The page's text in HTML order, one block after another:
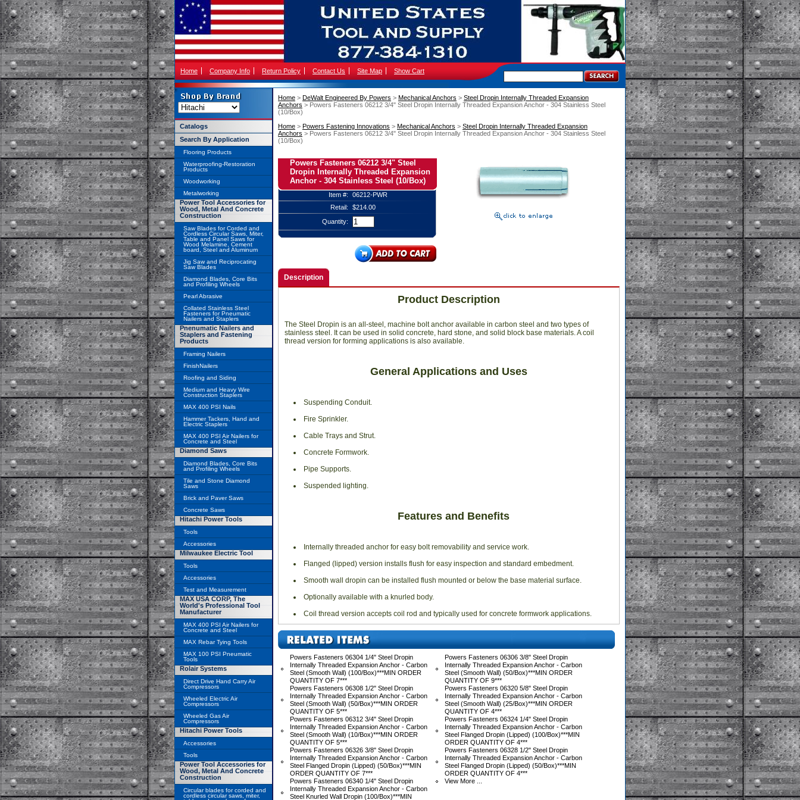
Home Company Info Return Policy Contact Us Site Map Show Cart
Home > DeWalt Engineered By Powers > Mechanical Anchors > Steel Dropin Internally Threaded Expansion
Anchors > Powers Fasteners 06212 3/4" Steel Dropin Internally Threaded Expansion Anchor - 304 Stainless Steel
(10/Box)
Home > Powers Fastening Innovations > Mechanical Anchors > Steel Dropin Internally Threaded Expansion
Anchors > Powers Fasteners 06212 3/4" Steel Dropin Internally Threaded Expansion Anchor - 304 Stainless Steel
(10/Box)
Powers Fasteners 06212 3/4" Steel
Dropin Internally Threaded Expansion
Anchor - 304 Stainless Steel (10/Box)
Item #:
06212-PWR
Retail:
$214.00
Quantity:
Description
Product Description
The Steel Dropin is an all-steel, machine bolt anchor available in carbon steel and two types of
stainless steel. It can be used in solid concrete, hard stone, and solid block base materials. A coil
thread version for forming applications is also available.
General Applications and Uses
Suspending Conduit.
Fire Sprinkler.
Cable Trays and Strut.
Concrete Formwork.
Pipe Supports.
Suspended lighting.
Features and Benefits
Internally threaded anchor for easy bolt removability and service work.
Flanged (lipped) version installs flush for easy inspection and standard embedment.
Smooth wall dropin can be installed flush mounted or below the base material surface.
Optionally available with a knurled body.
Coil thread version accepts coil rod and typically used for concrete formwork applications.
Powers Fasteners 06304 1/4" Steel Dropin
Internally Threaded Expansion Anchor - Carbon
Steel (Smooth Wall) (100/Box)***MIN ORDER
QUANTITY OF 7***
Powers Fasteners 06306 3/8" Steel Dropin
Internally Threaded Expansion Anchor - Carbon
Steel (Smooth Wall) (50/Box)***MIN ORDER
QUANTITY OF 9***
Powers Fasteners 06308 1/2" Steel Dropin
Internally Threaded Expansion Anchor - Carbon
Steel (Smooth Wall) (50/Box)***MIN ORDER
QUANTITY OF 5***
Powers Fasteners 06320 5/8" Steel Dropin
Internally Threaded Expansion Anchor - Carbon
Steel (Smooth Wall) (25/Box)***MIN ORDER
QUANTITY OF 4***
Powers Fasteners 06312 3/4" Steel Dropin
Internally Threaded Expansion Anchor - Carbon
Steel (Smooth Wall) (10/Box)***MIN ORDER
QUANTITY OF 5***
Powers Fasteners 06324 1/4" Steel Dropin
Internally Threaded Expansion Anchor - Carbon
Steel Flanged Dropin (Lipped) (100/Box)***MIN
ORDER QUANTITY OF 4***
Powers Fasteners 06326 3/8" Steel Dropin
Internally Threaded Expansion Anchor - Carbon
Steel Flanged Dropin (Lipped) (50/Box)***MIN
ORDER QUANTITY OF 7***
Powers Fasteners 06328 1/2" Steel Dropin
Internally Threaded Expansion Anchor - Carbon
Steel Flanged Dropin (Lipped) (50/Box)***MIN
ORDER QUANTITY OF 4***
Powers Fasteners 06340 1/4" Steel Dropin
Internally Threaded Expansion Anchor - Carbon
Steel Knurled Wall Dropin (100/Box)***MIN
View More ...
Catalogs
Search By Application
Flooring Products
Waterproofing-Restoration
Products
Woodworking
Metalworking
Power Tool Accessories for
Wood, Metal And Concrete
Construction
Saw Blades for Corded and
Cordless Circular Saws, Miter,
Table and Panel Saws for
Wood Melamine, Cement
board, Steel and Aluminum
Jig Saw and Reciprocating
Saw Blades
Diamond Blades, Core Bits
and Profiling Wheels
Pearl Abrasive
Collated Stainless Steel
Fasteners for Pneumatic
Nailers and Staplers
Pnenumatic Nailers and
Staplers and Fastening
Products
Framing Nailers
FinishNailers
Roofing and Siding
Medium and Heavy Wire
Construction Staplers
MAX 400 PSI Nails
Hammer Tackers, Hand and
Electric Staplers
MAX 400 PSI Air Nailers for
Concrete and Steel
Diamond Saws
Diamond Blades, Core Bits
and Profiling Wheels
Tile and Stone Diamond
Saws
Brick and Paver Saws
Concrete Saws
Hitachi Power Tools
Tools
Accessories
Milwaukee Electric Tool
Tools
Accessories
Test and Measurement
MAX USA CORP, The
World's Professional Tool
Manufacturer
MAX 400 PSI Air Nailers for
Concrete and Steel
MAX Rebar Tying Tools
MAX 100 PSI Pneumatic
Tools
Rolair Systems
Direct Drive Hand Carry Air
Compressors
Wheeled Electric Air
Compressors
Wheeled Gas Air
Compressors
Hitachi Power Tools
Accessories
Tools
Power Tool Accessories for
Wood, Metal And Concrete
Construction
Circular blades for corded and
cordless circular saws, miter,